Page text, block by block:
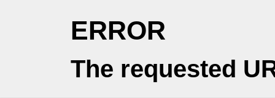
ERROR
The requested